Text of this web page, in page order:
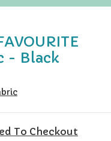
- Black
To Checkout